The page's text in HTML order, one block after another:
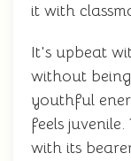
it with
It's upbeat
without
youthful
feels
with its